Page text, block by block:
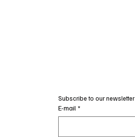
Subscribe to our newsletter
E-mail *